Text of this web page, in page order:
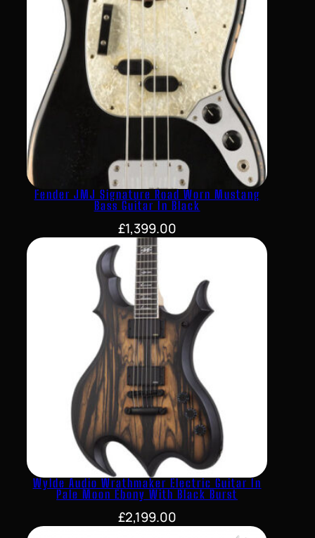
Fender JMJ Signature Road Worn Mustang
Bass Guitar In Black
£1,399.00
Wylde Audio Wrathmaker Electric Guitar In
Pale Moon Ebony With Black Burst
£2,199.00